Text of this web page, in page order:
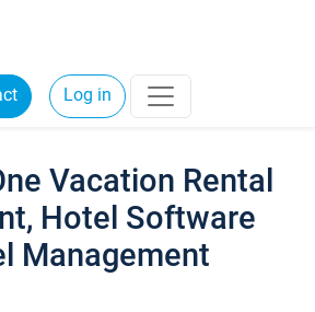
Log in
Vacation Rental
Hotel Software
Management